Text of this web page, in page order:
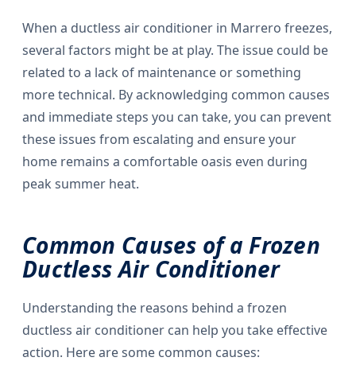
When a ductless air conditioner in Marrero freezes,
several factors might be at play. The issue could be
related to a lack of maintenance or something
more technical. By acknowledging common causes
and immediate steps you can take, you can prevent
these issues from escalating and ensure your
home remains a comfortable oasis even during
peak summer heat.
Common Causes of a Frozen
Ductless Air Conditioner
Understanding the reasons behind a frozen
ductless air conditioner can help you take effective
action. Here are some common causes: